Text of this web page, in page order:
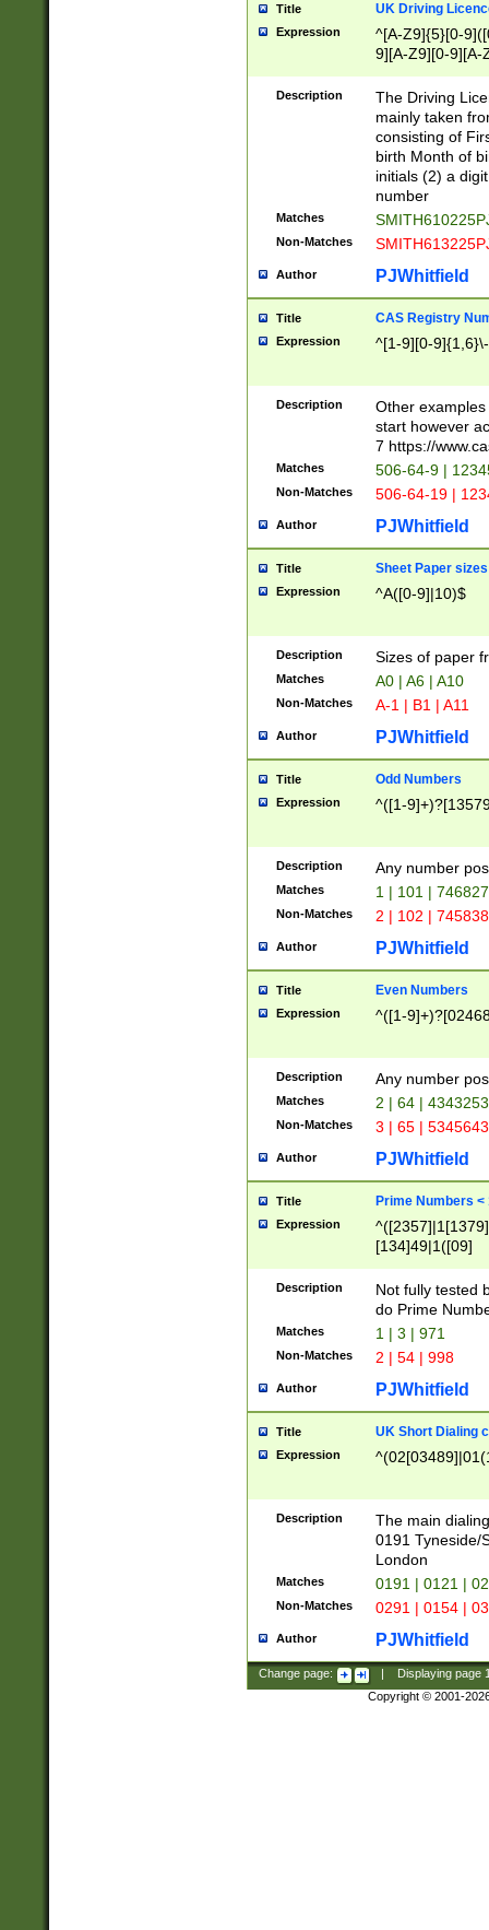
Title UK Driving
Expression
^[A-Z9]{5}[0-
9][A-Z9][0-9][A-
Description
The Driving
mainly taken
consisting of
birth Month of
initials (2) a
number
Matches
Non-Matches
Author PJWhitfield
Title CAS Registry
Expression ^[1-9][0-
Description
Other
start however
7 https://
Matches 506-64-9 |
Non-Matches 506-64-19 |
Author PJWhitfield
Title Sheet Paper sizes
Expression ^A([0-9]|10)$
Description Sizes of paper
Matches A0 | A6 | A10
Non-Matches A-1 | B1 | A11
Author PJWhitfield
Title Odd Numbers
Expression ^([1-
Description Any number
Matches 1 | 101 |
Non-Matches 2 | 102 |
Author PJWhitfield
Title Even Numbers
Expression ^([1-
Description Any number
Matches 2 | 64 |
Non-Matches 3 | 65 |
Author PJWhitfield
Title Prime Numbers <
Expression
[134]49|1([09]
Description
Not fully tested
do Prime
Matches 1 | 3 | 971
Non-Matches 2 | 54 | 998
Author PJWhitfield
Title UK Short Dialing
Expression
Description
The main
0191 Tyneside/
London
Matches 0191 | 0121 |
Non-Matches 0291 | 0154 |
Author PJWhitfield
Change page: Displaying page
Copyright © 2001-